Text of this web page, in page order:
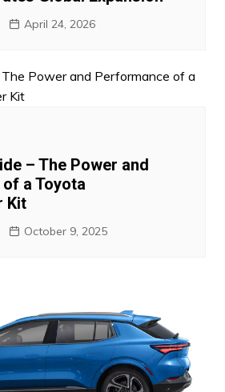
April 24, 2026
– The Power and
a Toyota
Kit
October 9, 2025